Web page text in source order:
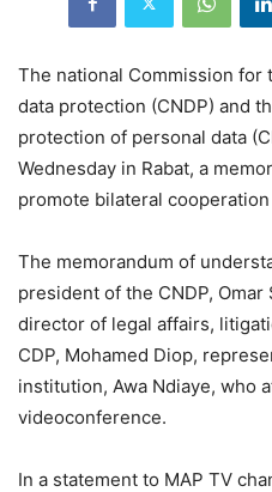
The national Commission
data protection (CNDP) and
protection of personal data
Wednesday in Rabat, a
promote bilateral
The memorandum of
president of the CNDP,
director of legal affairs,
CDP, Mohamed Diop,
institution, Awa Ndiaye, who
videoconference.
In a statement to MAP TV